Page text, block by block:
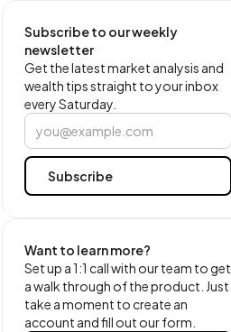
Subscribe to our weekly
newsletter
Get the latest market analysis and
wealth tips straight to your inbox
every Saturday.
Want to learn more?
Set up a 1:1 call with our team to get
a walk through of the product. Just
take a moment to create an
account and fill out our form.